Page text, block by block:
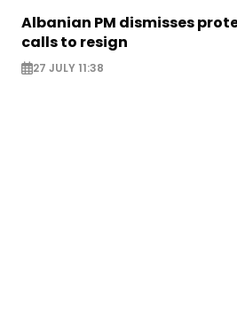
Albanian PM dismisses
calls to resign
27 JULY 11:38